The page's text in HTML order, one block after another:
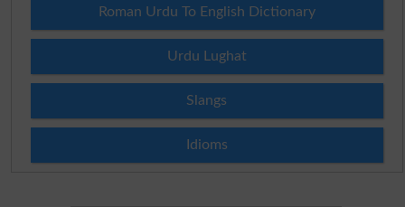
Roman Urdu To English Dictionary
Urdu Lughat
Slangs
Idioms